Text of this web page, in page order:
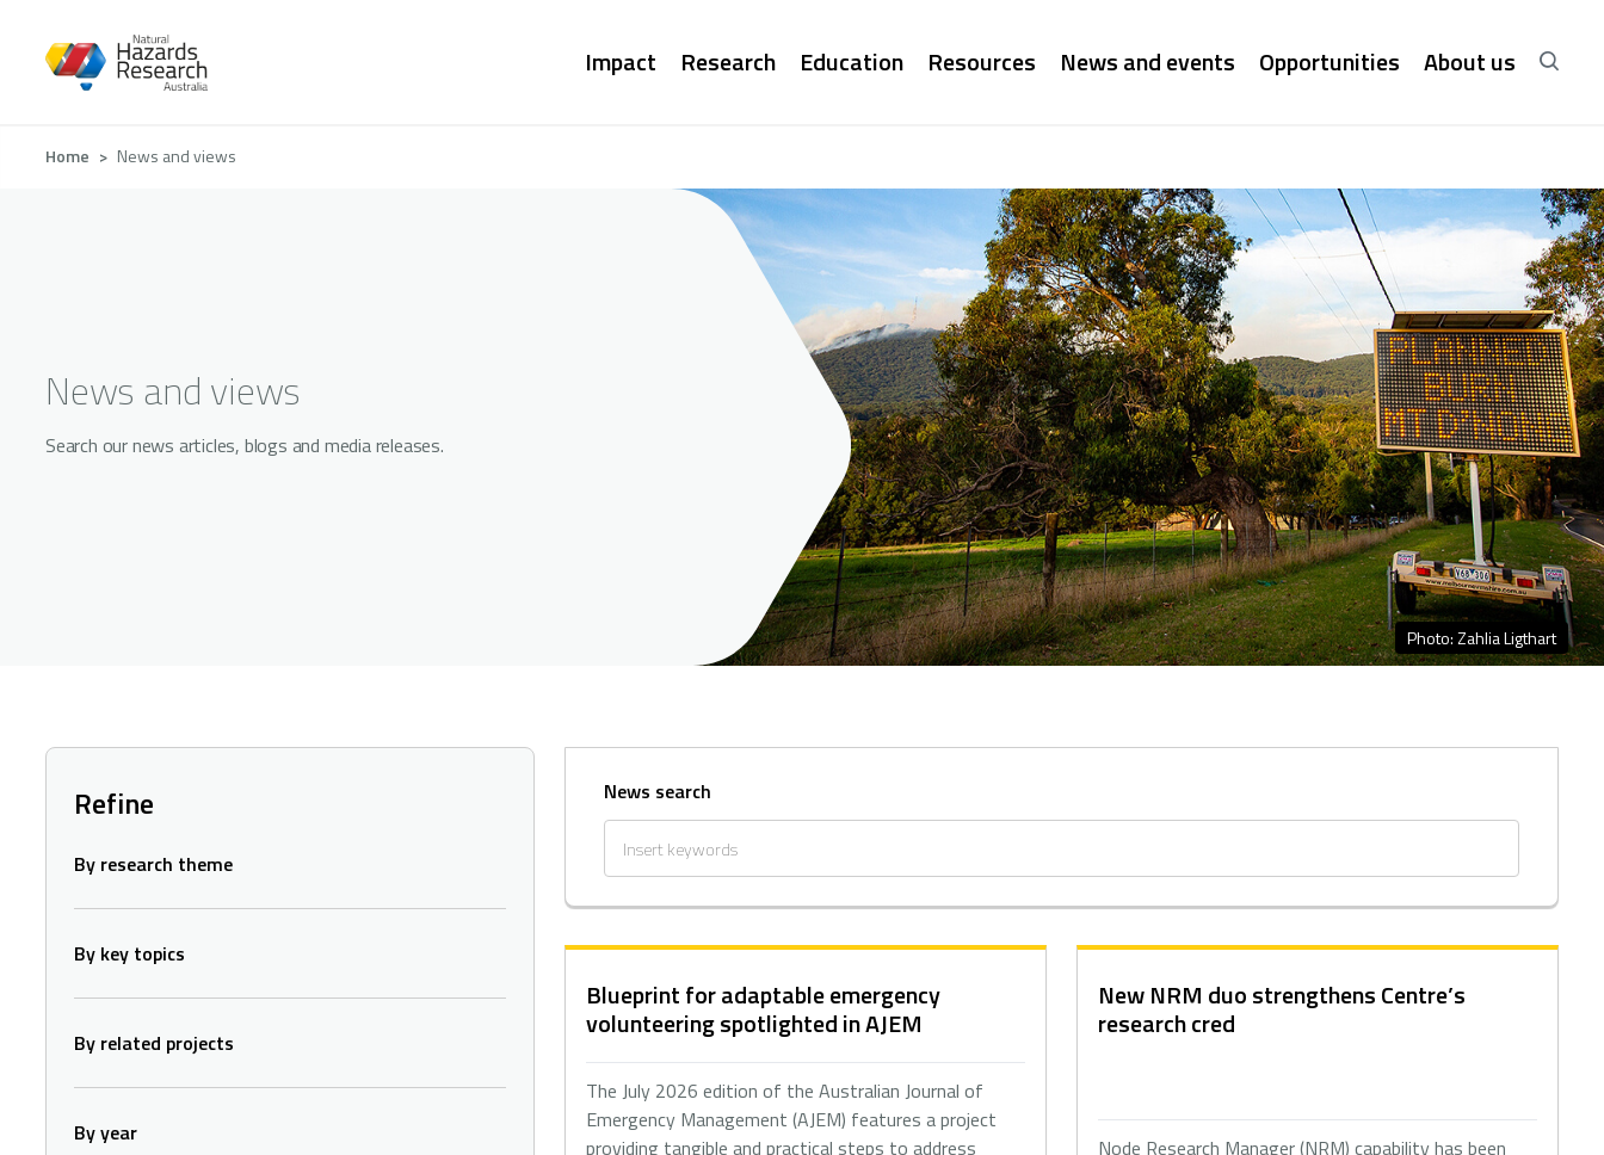
Main
Impact Research Education Resources News and events Opportunities About us
Breadcrumb
Home News and views
News and views
Search our news articles, blogs and media releases.
Photo: Zahlia Ligthart
Refine
By research theme
By key topics
By related projects
By year
News search
Blueprint for adaptable emergency
volunteering spotlighted in AJEM
The July 2026 edition of the Australian Journal of
Emergency Management (AJEM) features a project
providing tangible and practical steps to address
New NRM duo strengthens Centre’s
research cred
Node Research Manager (NRM) capability has been